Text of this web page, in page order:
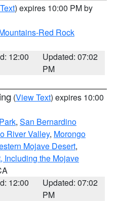
) expires 10:00 PM by
Red Rock
12:00
Updated: 07:02
PM
(View Text) expires 10:00
, San Bernardino
River Valley, Morongo
Mojave Desert,
Including the Mojave
12:00
Updated: 07:02
PM